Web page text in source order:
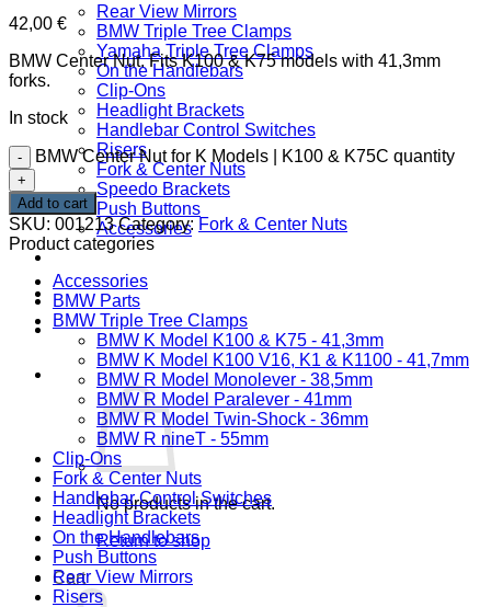
Rear View Mirrors
BMW Triple Tree Clamps
Yamaha Triple Tree Clamps
On the Handlebars
Clip-Ons
Headlight Brackets
Handlebar Control Switches
Risers
Fork & Center Nuts
Speedo Brackets
Push Buttons
Accessories
DOWNLOADS
CONTACT
ABOUT
Cart /0,00€
No products in the cart.
Return to shop
Cart
42,00 €
BMW Center Nut. Fits K100 & K75 models with 41,3mm
forks.
In stock
BMW Center Nut for K Models | K100 & K75C quantity
Add to cart
SKU: 001213 Category: Fork & Center Nuts
Product categories
Accessories
BMW Parts
BMW Triple Tree Clamps
BMW K Model K100 & K75 - 41,3mm
BMW K Model K100 V16, K1 & K1100 - 41,7mm
BMW R Model Monolever - 38,5mm
BMW R Model Paralever - 41mm
BMW R Model Twin-Shock - 36mm
BMW R nineT - 55mm
Clip-Ons
Fork & Center Nuts
Handlebar Control Switches
Headlight Brackets
On the Handlebars
Push Buttons
Rear View Mirrors
Risers